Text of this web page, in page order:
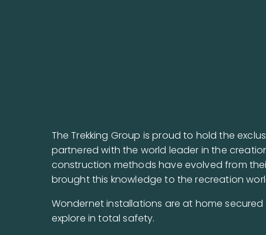
The Trekking Group is proud to hold the
partnered with the world leader in the
construction methods have evolved from
brought this knowledge to the recreation
Wondernet installations are at home
explore in total safety.